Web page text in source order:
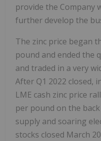
provide the Company
further develop the
The zinc price began
pound and ended the
and traded in a very
After Q1 2022 closed,
LME cash zinc price
per pound on the
supply and soaring
stocks closed March